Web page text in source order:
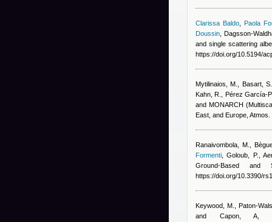
Clarissa Baldo, Paola
Doussin ,Dagsson-
and single scattering
https://doi.org/10.5194/
Mytilinaios, M., Basart,
Kahn, R., Pérez García-
and MONARCH
East, and Europe,
Ranaivombola, M.,
Formenti ,Goloub, P.
,
Ground-Based
https://doi.org/10.3390/
Keywood, M., Paton-
and Capon, A